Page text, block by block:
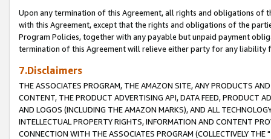
Upon any termination of this Agreement, all rights and obligations of
with this Agreement, except that the rights and obligations of the
Program Policies, together with any payable but unpaid payment
termination of this Agreement will relieve either party for any liability
7.Disclaimers
THE ASSOCIATES PROGRAM, THE AMAZON SITE, ANY PRODUCTS
CONTENT, THE PRODUCT ADVERTISING API, DATA FEED, PRODUCT
AND LOGOS (INCLUDING THE AMAZON MARKS), AND ALL
INTELLECTUAL PROPERTY RIGHTS, INFORMATION AND CONTENT
CONNECTION WITH THE ASSOCIATES PROGRAM (COLLECTIVELY THE "